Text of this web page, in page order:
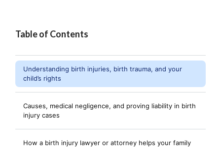
Table of Contents
Understanding birth injuries, birth trauma, and your
child’s rights
Causes, medical negligence, and proving liability in birth
injury cases
How a birth injury lawyer or attorney helps your family